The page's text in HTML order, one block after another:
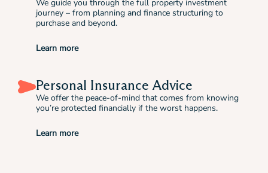
We guide you through the full property investment
journey – from planning and finance structuring to
purchase and beyond.
Learn more
Personal Insurance Advice
We offer the peace-of-mind that comes from knowing
you’re protected financially if the worst happens.
Learn more